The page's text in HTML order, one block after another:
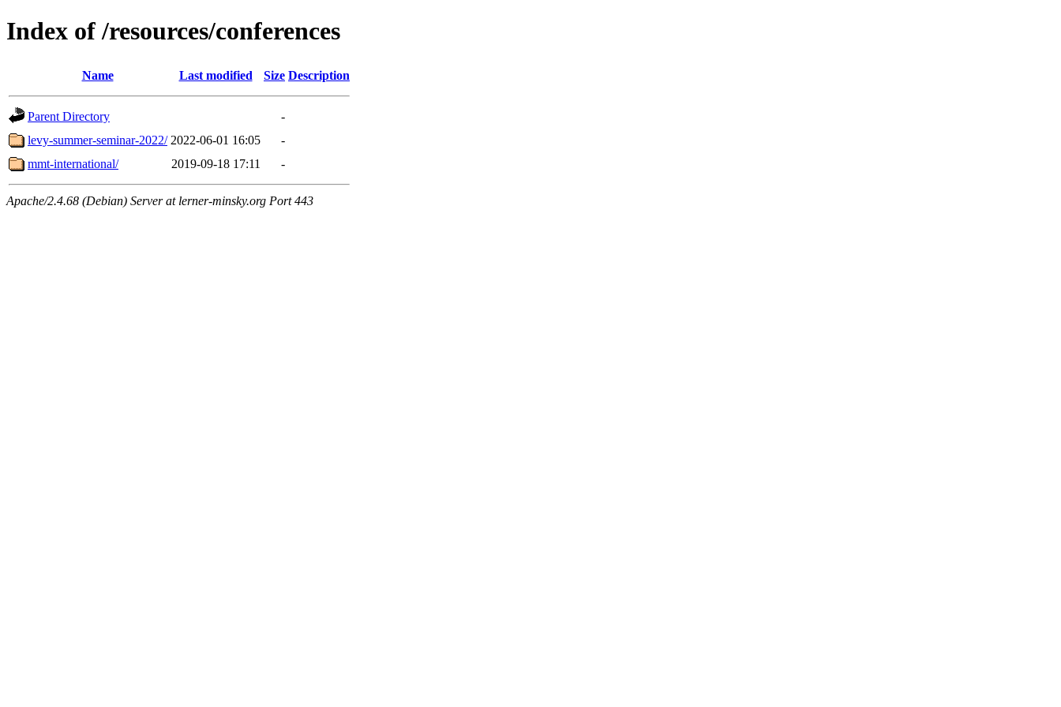
Index of /resources/conferences
Name Last modified Size Description
Parent Directory
-
levy-summer-seminar-2022/ 2022-06-01 16:05
-
mmt-international/
2019-09-18 17:11 -
Apache/2.4.68 (Debian) Server at lerner-minsky.org Port 443